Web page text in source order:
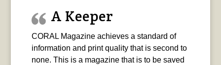
A Keeper
CORAL Magazine achieves a standard of
information and print quality that is second to
none. This is a magazine that is to be saved